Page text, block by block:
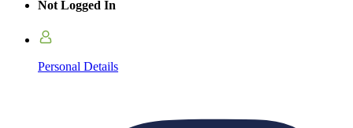
Not Logged In
Personal Details